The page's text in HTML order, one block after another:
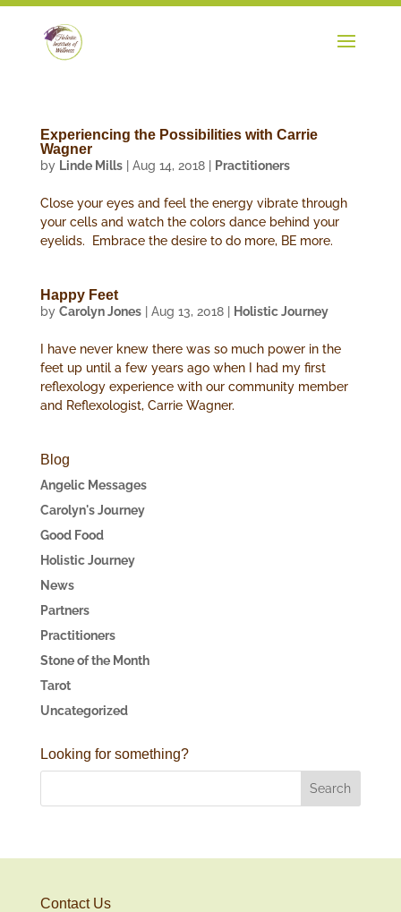
Experiencing the Possibilities with Carrie
Wagner
by Linde Mills| Aug 14, 2018| Practitioners
Close your eyes and feel the energy vibrate through
your cells and watch the colors dance behind your
eyelids. Embrace the desire to do more, BE more.
Happy Feet
by Carolyn Jones| Aug 13, 2018| Holistic Journey
I have never knew there was so much power in the
feet up until a few years ago when I had my first
reflexology experience with our community member
and Reflexologist, Carrie Wagner.
Blog
Angelic Messages
Carolyn's Journey
Good Food
Holistic Journey
News
Partners
Practitioners
Stone of the Month
Tarot
Uncategorized
Looking for something?
Contact Us